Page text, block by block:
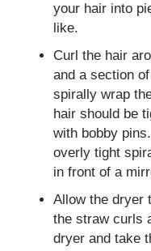
your hair into
like.
Curl the hair
and a section
spirally wrap
hair should be
with bobby
overly tight
in front of a
Allow the dryer
the straw curls
dryer and take